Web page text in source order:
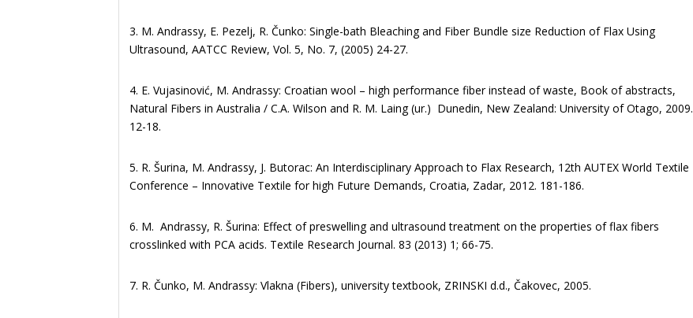
3. M. Andrassy, E. Pezelj, R. Čunko: Single-bath Bleaching and Fiber Bundle size Reduction of Flax Using
Ultrasound, AATCC Review, Vol. 5, No. 7, (2005) 24-27.
4. E. Vujasinović, M. Andrassy: Croatian wool – high performance fiber instead of waste, Book of abstracts,
Natural Fibers in Australia / C.A. Wilson and R. M. Laing (ur.) Dunedin, New Zealand: University of Otago, 2009.
12-18.
5. R. Šurina, M. Andrassy, J. Butorac: An Interdisciplinary Approach to Flax Research, 12th AUTEX World Textile
Conference – Innovative Textile for high Future Demands, Croatia, Zadar, 2012. 181-186.
6. M. Andrassy, R. Šurina: Effect of preswelling and ultrasound treatment on the properties of flax fibers
crosslinked with PCA acids. Textile Research Journal. 83 (2013) 1; 66-75.
7. R. Čunko, M. Andrassy: Vlakna (Fibers), university textbook, ZRINSKI d.d., Čakovec, 2005.